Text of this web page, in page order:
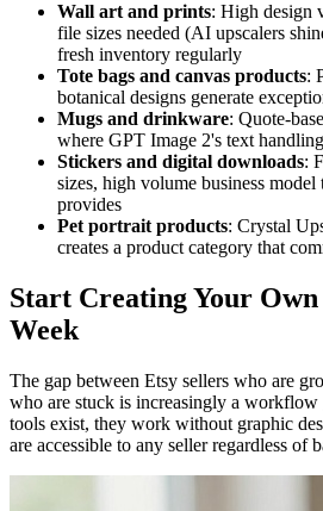
Wall art and prints: High design
file sizes needed (AI upscalers
fresh inventory regularly
Tote bags and canvas products:
botanical designs generate
Mugs and drinkware: Quote-
where GPT Image 2's text
Stickers and digital downloads:
sizes, high volume business
provides
Pet portrait products: Crystal
creates a product category that
Start Creating Your Own
Week
The gap between Etsy sellers who are
who are stuck is increasingly a workflow
tools exist, they work without graphic
are accessible to any seller regardless of